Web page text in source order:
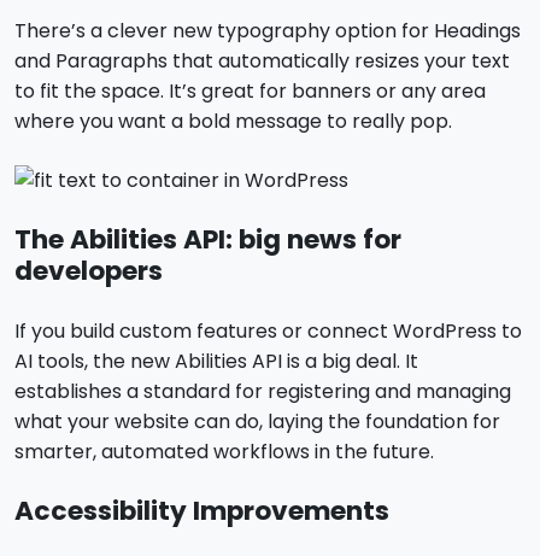
There’s a clever new typography option for Headings
and Paragraphs that automatically resizes your text
to fit the space. It’s great for banners or any area
where you want a bold message to really pop.
The Abilities API: big news for
developers
If you build custom features or connect WordPress to
AI tools, the new Abilities API is a big deal. It
establishes a standard for registering and managing
what your website can do, laying the foundation for
smarter, automated workflows in the future.
Accessibility Improvements